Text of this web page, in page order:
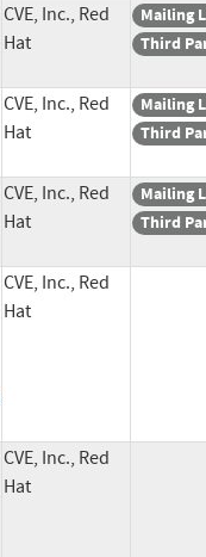
CVE, Inc., Red
Hat
Mailing
Third
CVE, Inc., Red
Hat
Mailing
Third
CVE, Inc., Red
Hat
Mailing
Third
CVE, Inc., Red
Hat
CVE, Inc., Red
Hat